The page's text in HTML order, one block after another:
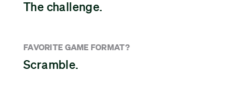
The challenge.
FAVORITE GAME FORMAT?
Scramble.